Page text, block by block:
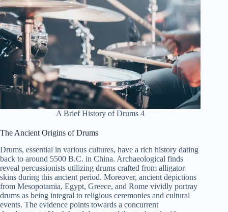
A Brief History of Drums 4
The Ancient Origins of Drums
Drums, essential in various cultures, have a rich history dating
back to around 5500 B.C. in China. Archaeological finds
reveal percussionists utilizing drums crafted from alligator
skins during this ancient period. Moreover, ancient depictions
from Mesopotamia, Egypt, Greece, and Rome vividly portray
drums as being integral to religious ceremonies and cultural
events. The evidence points towards a concurrent